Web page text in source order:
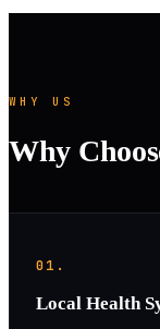
WHY US
Why
01.
Local Health